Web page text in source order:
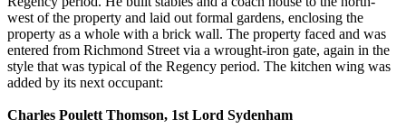
west of the property and laid out formal gardens, enclosing the
property as a whole with a brick wall. The property faced and was
entered from Richmond Street via a wrought-iron gate, again in the
style that was typical of the Regency period. The kitchen wing was
added by its next occupant:
Charles Poulett Thomson, 1st Lord Sydenham